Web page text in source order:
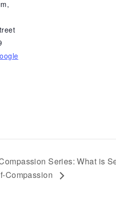
Series: What is
Compassion